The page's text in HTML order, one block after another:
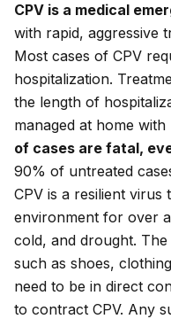
CPV is a medical
with rapid, aggressive
Most cases of CPV
hospitalization.
the length of
managed at home
of cases are fatal,
90% of untreated
CPV is a resilient virus
environment for over
cold, and drought.
such as shoes,
need to be in direct
to contract CPV. Any